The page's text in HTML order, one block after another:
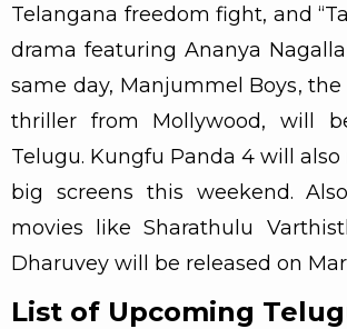
Telangana freedom fight, and
drama featuring Ananya
same day, Manjummel Boys, the
thriller from Mollywood, will
Telugu. Kungfu Panda 4 will
big screens this weekend.
movies like Sharathulu
Dharuvey will be released on
List of Upcoming